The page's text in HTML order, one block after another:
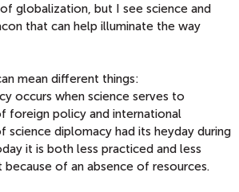
globalization, but I see science and
that can help illuminate the way
mean different things:
occurs when science serves to
foreign policy and international
science diplomacy had its heyday during
it is both less practiced and less
of an absence of resources.